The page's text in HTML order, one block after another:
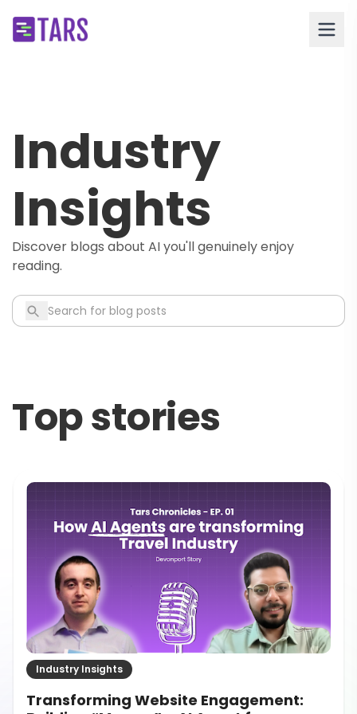
Industry
Insights
Discover blogs about AI you'll genuinely enjoy
reading.
Top stories
Industry Insights
How to Evaluate ROI on Conversational